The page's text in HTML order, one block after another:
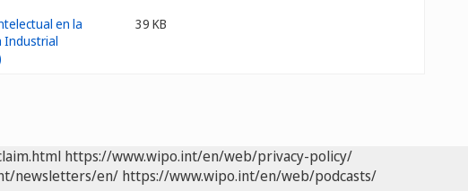
39 KB
https://www.wipo.int/en/web/privacy-policy/
newsletters/en/ https://www.wipo.int/en/web/podcasts/